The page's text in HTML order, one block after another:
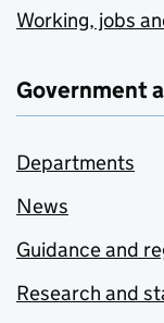
Working, jobs
Government
Departments
News
Guidance and
Research and